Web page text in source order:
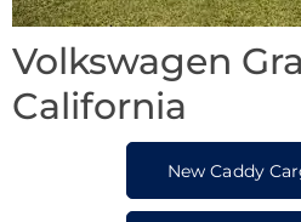
Volkswagen
California
New Caddy